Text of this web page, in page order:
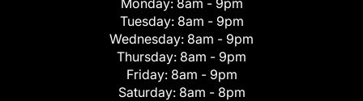
Tuesday: 8am - 9pm
Wednesday: 8am - 9pm
Thursday: 8am - 9pm
Friday: 8am - 9pm
Saturday: 8am - 8pm